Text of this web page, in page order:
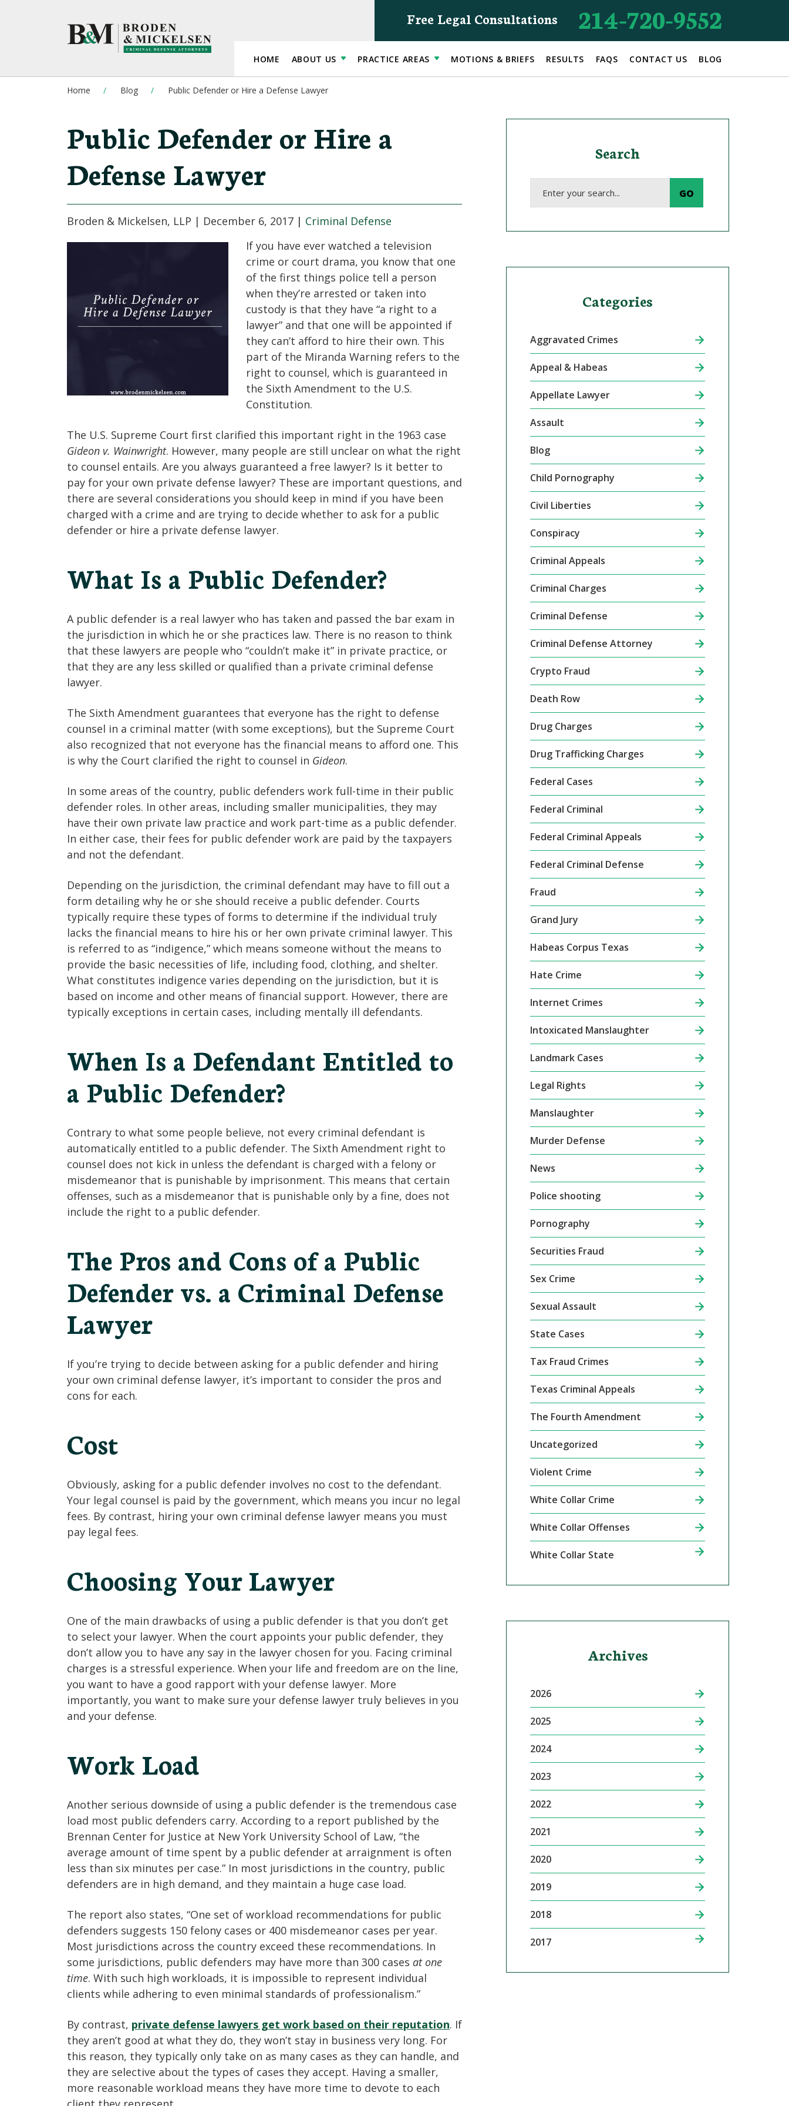
Free Legal Consultations 214-720-9552
HOME ABOUT US PRACTICE AREAS MOTIONS & BRIEFS RESULTS FAQS CONTACT US BLOG
Home Blog Public Defender or Hire a Defense Lawyer
Public Defender or Hire a
Defense Lawyer
Broden & Mickelsen, LLP | December 6, 2017 | Criminal Defense
If you have ever watched a television
crime or court drama, you know that one
of the first things police tell a person
when they’re arrested or taken into
custody is that they have “a right to a
lawyer” and that one will be appointed if
they can’t afford to hire their own. This
part of the Miranda Warning refers to the
right to counsel, which is guaranteed in
the Sixth Amendment to the U.S.
Constitution.
The U.S. Supreme Court first clarified this important right in the 1963 case
Gideon v. Wainwright. However, many people are still unclear on what the right
to counsel entails. Are you always guaranteed a free lawyer? Is it better to
pay for your own private defense lawyer? These are important questions, and
there are several considerations you should keep in mind if you have been
charged with a crime and are trying to decide whether to ask for a public
defender or hire a private defense lawyer.
What Is a Public Defender?
A public defender is a real lawyer who has taken and passed the bar exam in
the jurisdiction in which he or she practices law. There is no reason to think
that these lawyers are people who “couldn’t make it” in private practice, or
that they are any less skilled or qualified than a private criminal defense
lawyer.
The Sixth Amendment guarantees that everyone has the right to defense
counsel in a criminal matter (with some exceptions), but the Supreme Court
also recognized that not everyone has the financial means to afford one. This
is why the Court clarified the right to counsel in Gideon.
In some areas of the country, public defenders work full-time in their public
defender roles. In other areas, including smaller municipalities, they may
have their own private law practice and work part-time as a public defender.
In either case, their fees for public defender work are paid by the taxpayers
and not the defendant.
Depending on the jurisdiction, the criminal defendant may have to fill out a
form detailing why he or she should receive a public defender. Courts
typically require these types of forms to determine if the individual truly
lacks the financial means to hire his or her own private criminal lawyer. This
is referred to as “indigence,” which means someone without the means to
provide the basic necessities of life, including food, clothing, and shelter.
What constitutes indigence varies depending on the jurisdiction, but it is
based on income and other means of financial support. However, there are
typically exceptions in certain cases, including mentally ill defendants.
When Is a Defendant Entitled to
a Public Defender?
Contrary to what some people believe, not every criminal defendant is
automatically entitled to a public defender. The Sixth Amendment right to
counsel does not kick in unless the defendant is charged with a felony or
misdemeanor that is punishable by imprisonment. This means that certain
offenses, such as a misdemeanor that is punishable only by a fine, does not
include the right to a public defender.
The Pros and Cons of a Public
Defender vs. a Criminal Defense
Lawyer
If you’re trying to decide between asking for a public defender and hiring
your own criminal defense lawyer, it’s important to consider the pros and
cons for each.
Cost
Obviously, asking for a public defender involves no cost to the defendant.
Your legal counsel is paid by the government, which means you incur no legal
fees. By contrast, hiring your own criminal defense lawyer means you must
pay legal fees.
Choosing Your Lawyer
One of the main drawbacks of using a public defender is that you don’t get
to select your lawyer. When the court appoints your public defender, they
don’t allow you to have any say in the lawyer chosen for you. Facing criminal
charges is a stressful experience. When your life and freedom are on the line,
you want to have a good rapport with your defense lawyer. More
importantly, you want to make sure your defense lawyer truly believes in you
and your defense.
Work Load
Another serious downside of using a public defender is the tremendous case
load most public defenders carry. According to a report published by the
Brennan Center for Justice at New York University School of Law, “the
average amount of time spent by a public defender at arraignment is often
less than six minutes per case.” In most jurisdictions in the country, public
defenders are in high demand, and they maintain a huge case load.
The report also states, “One set of workload recommendations for public
defenders suggests 150 felony cases or 400 misdemeanor cases per year.
Most jurisdictions across the country exceed these recommendations. In
some jurisdictions, public defenders may have more than 300 cases at one
time. With such high workloads, it is impossible to represent individual
clients while adhering to even minimal standards of professionalism.”
By contrast, private defense lawyers get work based on their reputation. If
they aren’t good at what they do, they won’t stay in business very long. For
this reason, they typically only take on as many cases as they can handle, and
they are selective about the types of cases they accept. Having a smaller,
more reasonable workload means they have more time to devote to each
Search
Categories
Aggravated Crimes
Appeal & Habeas
Appellate Lawyer
Assault
Blog
Child Pornography
Civil Liberties
Conspiracy
Criminal Appeals
Criminal Charges
Criminal Defense
Criminal Defense Attorney
Crypto Fraud
Death Row
Drug Charges
Drug Trafficking Charges
Federal Cases
Federal Criminal
Federal Criminal Appeals
Federal Criminal Defense
Fraud
Grand Jury
Habeas Corpus Texas
Hate Crime
Internet Crimes
Intoxicated Manslaughter
Landmark Cases
Legal Rights
Manslaughter
Murder Defense
News
Police shooting
Pornography
Securities Fraud
Sex Crime
Sexual Assault
State Cases
Tax Fraud Crimes
Texas Criminal Appeals
The Fourth Amendment
Uncategorized
Violent Crime
White Collar Crime
White Collar Offenses
White Collar State
Archives
2026
2025
2024
2023
2022
2021
2020
2019
2018
2017